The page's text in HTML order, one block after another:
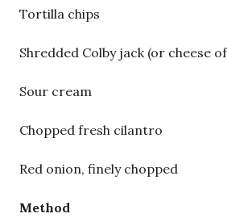
Tortilla chips
Shredded Colby jack (or cheese
Sour cream
Chopped fresh cilantro
Red onion, finely chopped
Method